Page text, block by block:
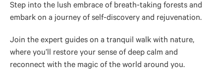
Step into the lush embrace of breath-taking forests and
embark on a journey of self-discovery and rejuvenation.
Join the expert guides on a tranquil walk with nature,
where you’ll restore your sense of deep calm and
reconnect with the magic of the world around you.